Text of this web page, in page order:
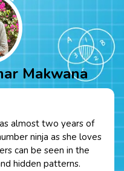
Makwana
almost two years of
ninja as she loves
can be seen in the
hidden patterns.